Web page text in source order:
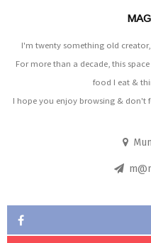
I'm twenty something old
For more than a decade, this
food I eat &
I hope you enjoy browsing & don't